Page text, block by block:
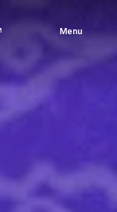
Menu